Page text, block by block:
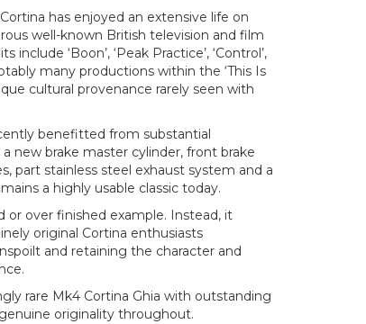
has enjoyed an extensive life on
well-known British television and film
‘Boon’, ‘Peak Practice’, ‘Control’,
many productions within the ‘This Is
cultural provenance rarely seen with
benefitted from substantial
new brake master cylinder, front brake
part stainless steel exhaust system and a
a highly usable classic today.
or over finished example. Instead, it
original Cortina enthusiasts
and retaining the character and
rare Mk4 Cortina Ghia with outstanding
originality throughout.